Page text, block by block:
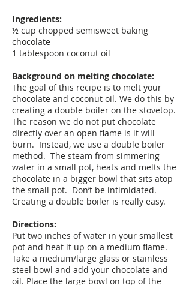
Ingredients:
½ cup chopped semisweet baking
chocolate
1 tablespoon coconut oil
Background on melting chocolate:
The goal of this recipe is to melt your
chocolate and coconut oil. We do this by
creating a double boiler on the stovetop.
The reason we do not put chocolate
directly over an open flame is it will
burn. Instead, we use a double boiler
method. The steam from simmering
water in a small pot, heats and melts the
chocolate in a bigger bowl that sits atop
the small pot. Don’t be intimidated.
Creating a double boiler is really easy.
Directions:
Put two inches of water in your smallest
pot and heat it up on a medium flame.
Take a medium/large glass or stainless
steel bowl and add your chocolate and
oil. Place the large bowl on top of the